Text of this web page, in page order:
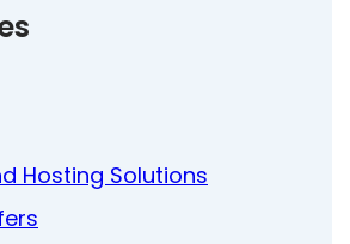
Hosting Solutions